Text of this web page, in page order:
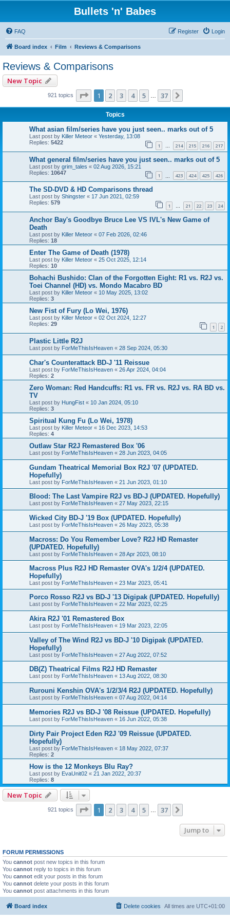
Bullets 'n' Babes
FAQ Login
Register
Board index Film Reviews & Comparisons
Reviews & Comparisons
New Topic
921 topics Page 1of37
1 2 3 4 5 37
Topics
What asian film/series have you just seen.. marks out of 5
Last post by Killer Meteor « Yesterday, 13:08
Replies: 5422 1 … 214 215 216 217
What general film/series have you just seen.. marks out of 5
Last post by grim_tales « 02 Aug 2026, 15:21
Replies: 10647 1 423 424 425 426
The SD-DVD & HD Comparisons thread
Last post by Shingster « 17 Jun 2021, 02:59
Replies: 579 1 … 21 22 23 24
Anchor Bay's Goodbye Bruce Lee VS IVL's New Game of
Death
Last post by Killer Meteor « 07 Feb 2026, 02:46
Replies: 18
Enter The Game of Death (1978)
Last post by Killer Meteor « 25 Oct 2025, 12:14
Replies: 10
Bohachi Bushido: Clan of the Forgotten Eight: R1 vs. R2J vs.
Toei Channel (HD) vs. Mondo Macabro BD
Last post by Killer Meteor « 10 May 2025, 13:02
Replies: 3
New Fist of Fury (Lo Wei, 1976)
Last post by Killer Meteor « 02 Oct 2024, 12:27
Replies: 29 1 2
Plastic Little R2J
Last post by ForMeThisIsHeaven « 28 Sep 2024, 05:30
Char's Counterattack BD-J '11 Reissue
Last post by ForMeThisIsHeaven « 26 Apr 2024, 04:04
Replies: 2
Zero Woman: Red Handcuffs: R1 vs. FR vs. R2J vs. RA BD vs.
TV
Last post by HungFist « 10 Jan 2024, 05:10
Replies: 3
Spiritual Kung Fu (Lo Wei, 1978)
Last post by Killer Meteor « 16 Dec 2023, 14:53
Replies: 4
Outlaw Star R2J Remastered Box '06
Last post by ForMeThisIsHeaven « 28 Jun 2023, 04:05
Gundam Theatrical Memorial Box R2J '07 (UPDATED.
Hopefully)
Last post by ForMeThisIsHeaven « 21 Jun 2023, 01:10
Blood: The Last Vampire R2J vs BD-J (UPDATED. Hopefully)
Last post by ForMeThisIsHeaven « 27 May 2023, 22:15
Wicked City BD-J '19 Box (UPDATED. Hopefully)
Last post by ForMeThisIsHeaven « 26 May 2023, 05:38
Macross: Do You Remember Love? R2J HD Remaster
(UPDATED. Hopefully)
Last post by ForMeThisIsHeaven « 28 Apr 2023, 08:10
Macross Plus R2J HD Remaster OVA's 1/2/4 (UPDATED.
Hopefully)
Last post by ForMeThisIsHeaven « 23 Mar 2023, 05:41
Porco Rosso R2J vs BD-J '13 Digipak (UPDATED. Hopefully)
Last post by ForMeThisIsHeaven « 22 Mar 2023, 02:25
Akira R2J '01 Remastered Box
Last post by ForMeThisIsHeaven « 19 Mar 2023, 22:05
Valley of The Wind R2J vs BD-J '10 Digipak (UPDATED.
Hopefully)
Last post by ForMeThisIsHeaven « 27 Aug 2022, 07:52
DB(Z) Theatrical Films R2J HD Remaster
Last post by ForMeThisIsHeaven « 13 Aug 2022, 08:30
Rurouni Kenshin OVA's 1/2/3/4 R2J (UPDATED. Hopefully)
Last post by ForMeThisIsHeaven « 07 Aug 2022, 04:14
Memories R2J vs BD-J '08 Reissue (UPDATED. Hopefully)
Last post by ForMeThisIsHeaven « 16 Jun 2022, 05:38
Dirty Pair Project Eden R2J '09 Reissue (UPDATED.
Hopefully)
Last post by ForMeThisIsHeaven « 18 May 2022, 07:37
Replies: 2
How is the 12 Monkeys Blu Ray?
Last post by EvaUnit02 « 21 Jan 2022, 20:37
Replies: 8
New Topic
921 topics Page 1of37
1 2 3 4 5 37
Jump to
FORUM PERMISSIONS
You cannot post new topics in this forum
You cannot reply to topics in this forum
You cannot edit your posts in this forum
You cannot delete your posts in this forum
You cannot post attachments in this forum
Board index All times are UTC+01:00
Delete cookies